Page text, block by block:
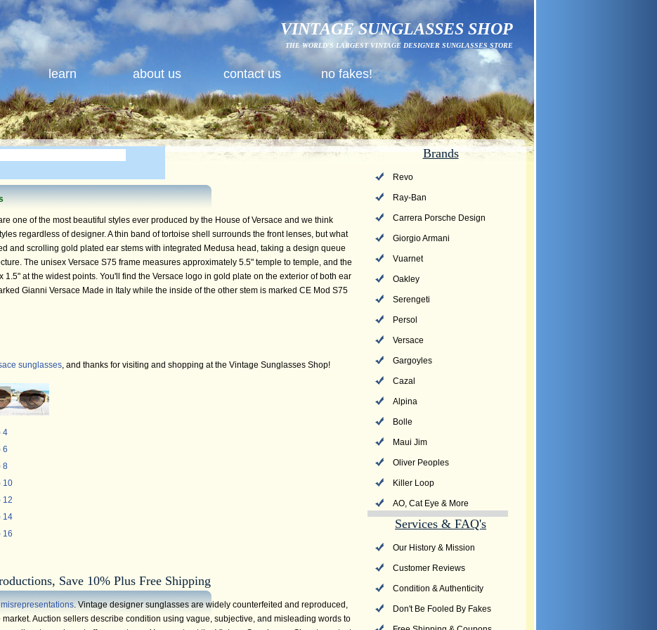
VINTAGE SUNGLASSES SHOP
THE WORLD'S LARGEST VINTAGE DESIGNER SUNGLASSES STORE
learn about us contact us no fakes!
one of the most beautiful styles ever produced by the House of Versace and we think
regardless of designer. A thin band of tortoise shell surrounds the front lenses, but what
and scrolling gold plated ear stems with integrated Medusa head, taking a design queue
The unisex Versace S75 frame measures approximately 5.5" temple to temple, and the
1.5" at the widest points. You'll find the Versace logo in gold plate on the exterior of both ear
Gianni Versace Made in Italy while the inside of the other stem is marked CE Mod S75
sunglasses, and thanks for visiting and shopping at the Vintage Sunglasses Shop!
4
6
8
10
12
14
16
Save 10% Plus Free Shipping
. Vintage designer sunglasses are widely counterfeited and reproduced,
Auction sellers describe condition using vague, subjective, and misleading words to
Brands
Revo
Ray-Ban
Carrera Porsche Design
Giorgio Armani
Vuarnet
Oakley
Serengeti
Persol
Versace
Gargoyles
Cazal
Alpina
Bolle
Maui Jim
Oliver Peoples
Killer Loop
AO, Cat Eye & More
Services & FAQ's
Our History & Mission
Customer Reviews
Condition & Authenticity
Don't Be Fooled By Fakes